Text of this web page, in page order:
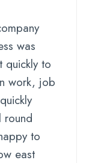
was
quickly to
work, job
round
to
east